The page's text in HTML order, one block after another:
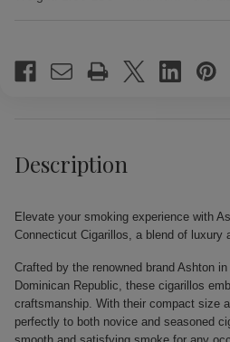
Stock:
Description
Elevate your smoking experience with
Connecticut Cigarillos, a blend of luxury
Crafted by the renowned brand Ashton
Dominican Republic, these cigarillos
craftsmanship. With their compact size
perfectly to both novice and seasoned